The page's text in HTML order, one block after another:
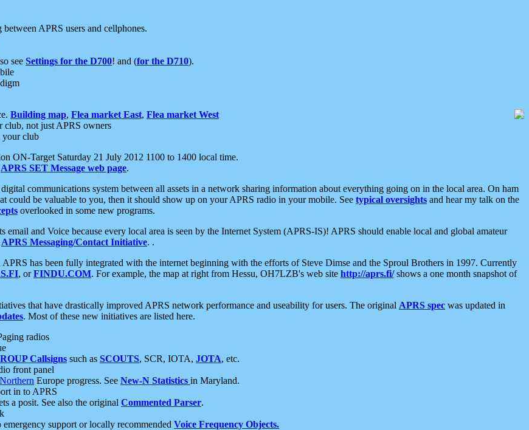
APRS users and cellphones.
see Settings for the D700! and (for the D710).
Building map, Flea market East, Flea market West
not just APRS owners
your club
ON-Target Saturday 21 July 2012 1100 to 1400 local time.
APRS SET Message web page.
communications system between all assets in a network sharing information about everything going on in the local area. On ham
could be valuable to you, then it should show up on your APRS radio in your mobile. See typical oversights and hear my talk on the
overlooked in some new programs.
and Voice because every local area is seen by the Internet System (APRS-IS)! APRS should enable local and global amateur
APRS Messaging/Contact Initiative. .
has been fully integrated with the internet beginning with the efforts of Steve Dimse and the Sproul Brothers in 1997. Currently
, orFINDU.COM. For example, the map at right from Hessu, OH7LZB's web site http://aprs.fi/shows a one month snapshot of
that have drastically improved APRS network performance and useability for users. The original APRS spec was updated in
. Most of these new initiatives are listed here.
radios
Callsigns such as SCOUTS, SCR, IOTA, JOTA, etc.
front panel
Northern Europe progress. See New-N Statistics in Maryland.
in to APRS
a posit. See also the original Commented Parser.
support or locally recommended Voice Frequency Objects.